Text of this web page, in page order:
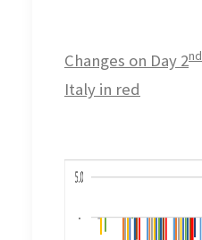
Changes on Day 2nd
Italy in red